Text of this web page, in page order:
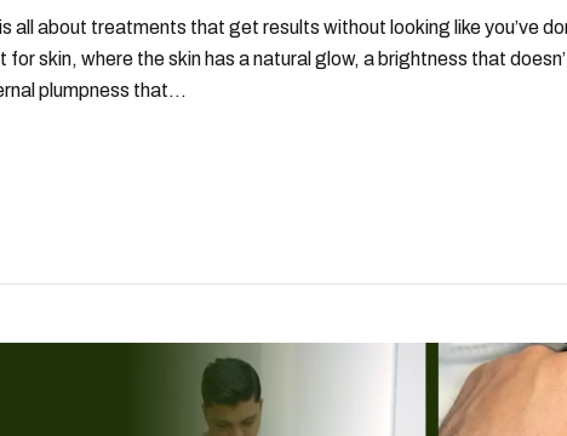
all about treatments that get results without looking like you’ve
for skin, where the skin has a natural glow, a brightness that
plumpness that...